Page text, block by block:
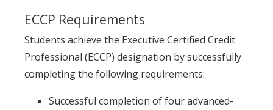
ECCP Requirements
Students achieve the Executive Certified Credit
Professional (ECCP) designation by successfully
completing the following requirements:
Successful completion of four advanced-